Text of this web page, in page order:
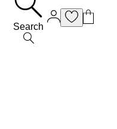
Search